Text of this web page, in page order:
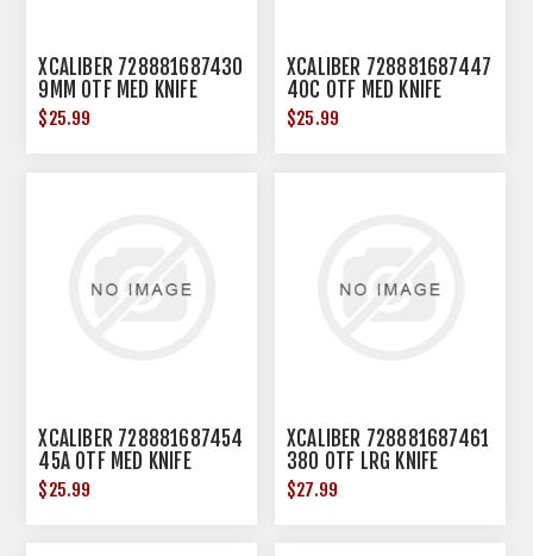
XCALIBER 728881687430
9MM OTF MED KNIFE
$25.99
XCALIBER 728881687447
40C OTF MED KNIFE
$25.99
XCALIBER 728881687454
45A OTF MED KNIFE
$25.99
XCALIBER 728881687461
380 OTF LRG KNIFE
$27.99